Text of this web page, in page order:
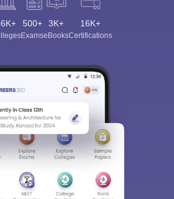
500+
Exams
3K+
eBooks
16K+
Certifications
In/Sign Up